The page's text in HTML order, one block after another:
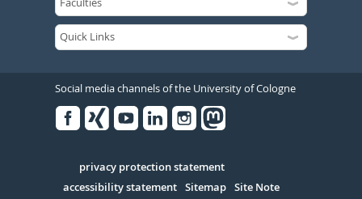
Social media channels of the University of Cologne
Serivce
privacy protection statement
accessibility statement Sitemap Site Note